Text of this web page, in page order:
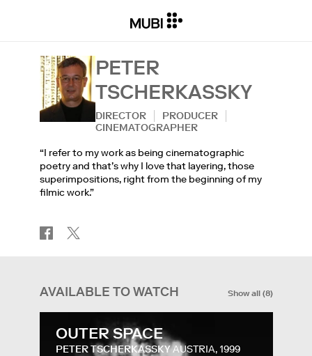
PETER
TSCHERKASSKY
DIRECTOR
PRODUCER
CINEMATOGRAPHER
“I refer to my work as being cinematographic
poetry and that’s why I love that layering, those
superimpositions, right from the beginning of my
filmic work.”
AVAILABLE TO WATCH Show all(8)
OUTER SPACE
PETER TSCHERKASSKYAUSTRIA, 1999